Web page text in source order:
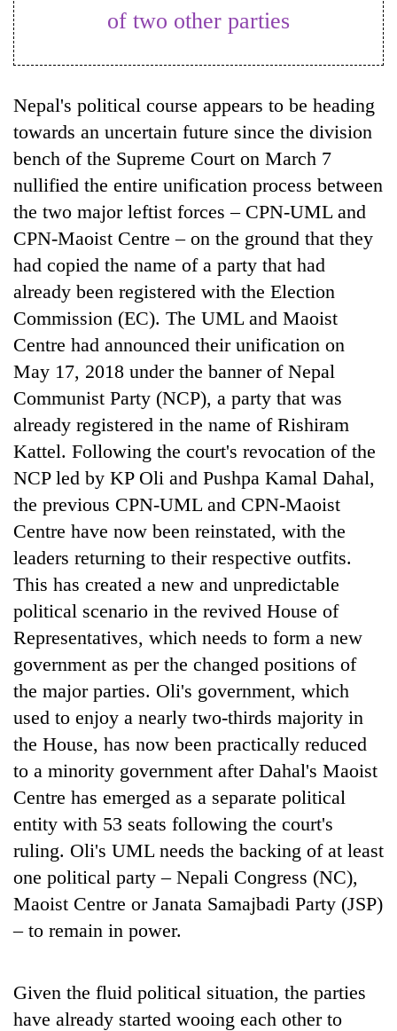
TRENDING
Cancellation
of
IATS
seminar
sparks
dispute
Bodies
spotted
at
5,000m
Yalung
Ri,
weather
halts
recovery
Smugglers
get
creative:
Modified
bicycles
used
transport
stolen
sal
timber
in
Rautahat
Seven
arrested
in
Birgunj
for
allegedly
stealing
fuel
from
tankers
of two other parties
Nepal's political course appears to be heading
towards an uncertain future since the division
bench of the Supreme Court on March 7
nullified the entire unification process between
the two major leftist forces – CPN-UML and
CPN-Maoist Centre – on the ground that they
had copied the name of a party that had
already been registered with the Election
Commission (EC). The UML and Maoist
Centre had announced their unification on
May 17, 2018 under the banner of Nepal
Communist Party (NCP), a party that was
already registered in the name of Rishiram
Kattel. Following the court's revocation of the
NCP led by KP Oli and Pushpa Kamal Dahal,
the previous CPN-UML and CPN-Maoist
Centre have now been reinstated, with the
leaders returning to their respective outfits.
This has created a new and unpredictable
political scenario in the revived House of
Representatives, which needs to form a new
government as per the changed positions of
the major parties. Oli's government, which
used to enjoy a nearly two-thirds majority in
the House, has now been practically reduced
to a minority government after Dahal's Maoist
Centre has emerged as a separate political
entity with 53 seats following the court's
ruling. Oli's UML needs the backing of at least
one political party – Nepali Congress (NC),
Maoist Centre or Janata Samajbadi Party (JSP)
– to remain in power.
Given the fluid political situation, the parties
have already started wooing each other to